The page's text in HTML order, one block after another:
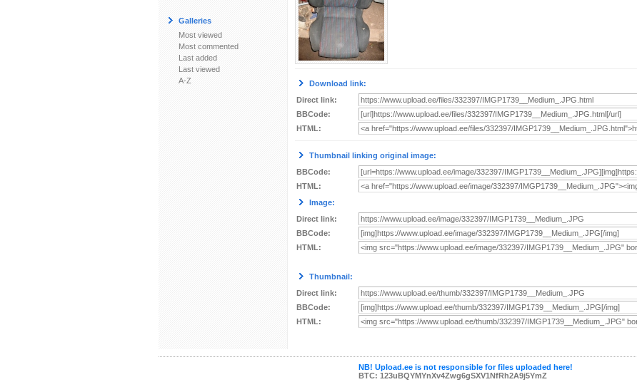
Galleries
Most viewed
Most commented
Last added
Last viewed
A-Z
Download link:
Direct link:
BBCode:
HTML:
Thumbnail linking original image:
BBCode:
HTML:
Image:
Direct link:
BBCode:
HTML:
Thumbnail:
Direct link:
BBCode:
HTML:
NB! Upload.ee is not responsible for files uploaded here!
BTC: 123uBQYMYnXv4Zwg6gSXV1NfRh2A9j5YmZ